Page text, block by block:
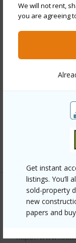
We will not rent,
you are agreeing
Get instant
listings. You’ll
sold-property
new
papers and
View
Stories One
Detach
Construction
+13 More (Log
Other
Link to this page
https://